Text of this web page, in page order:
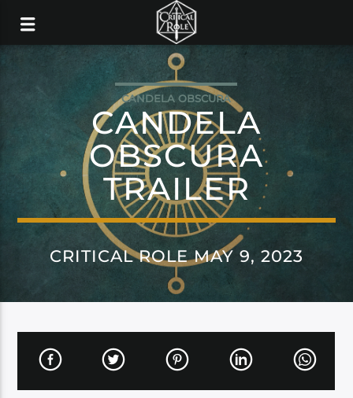
CANDELA OBSCURA
CANDELA
OBSCURA
TRAILER
CRITICAL ROLE MAY 9, 2023